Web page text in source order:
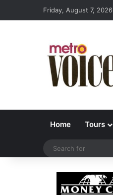
Friday, August 7, 2026
Home Tours